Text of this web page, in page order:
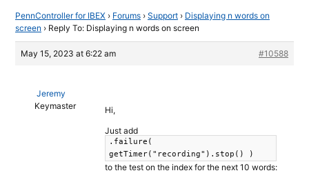
PennController for IBEX › Forums › Support › Displaying n words on
screen › Reply To: Displaying n words on screen
May 15, 2023 at 6:22 am #10588
Jeremy
Keymaster
Hi,
Just add
.failure(
getTimer("recording").stop() )
to the test on the index for the next 10 words: